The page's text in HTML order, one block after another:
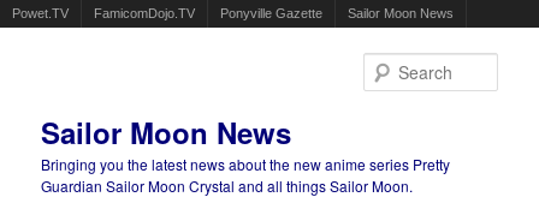
Powet.TV FamicomDojo.TV Ponyville Gazette Sailor Moon News
Sailor Moon News
Bringing you the latest news about the new anime series Pretty
Guardian Sailor Moon Crystal and all things Sailor Moon.